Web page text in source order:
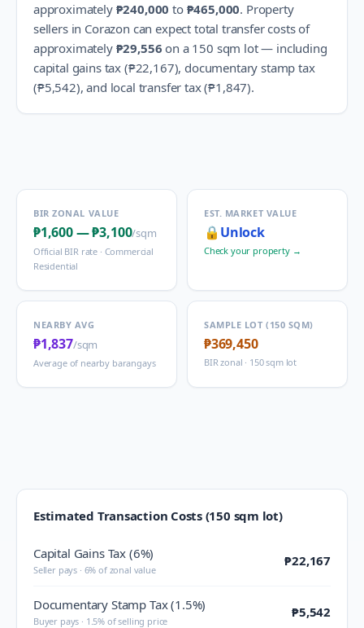
approximately ₱240,000 to ₱465,000. Property
sellers in Corazon can expect total transfer costs of
approximately ₱29,556 on a 150 sqm lot — including
capital gains tax (₱22,167), documentary stamp tax
(₱5,542), and local transfer tax (₱1,847).
BIR ZONAL VALUE
₱1,600—₱3,100/sqm
Official BIR rate · Commercial
Residential
EST. MARKET VALUE
🔒 Unlock
Check your property →
NEARBY AVG
₱1,837/sqm
Average of nearby barangays
SAMPLE LOT (150 SQM)
₱369,450
BIR zonal · 150 sqm lot
Estimated Transaction Costs (150 sqm lot)
Capital Gains Tax (6%)
Seller pays · 6% of zonal value
₱22,167
Documentary Stamp Tax (1.5%)
Buyer pays · 1.5% of selling price
₱5,542